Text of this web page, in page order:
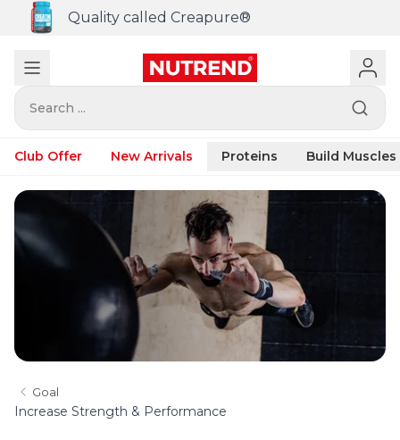
Quality called Creapure®
Search ...
Club Offer New Arrivals Proteins Build Muscles
Goal
Increase Strength & Performance